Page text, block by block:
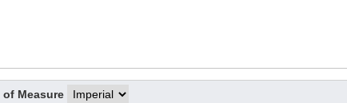
of Measure